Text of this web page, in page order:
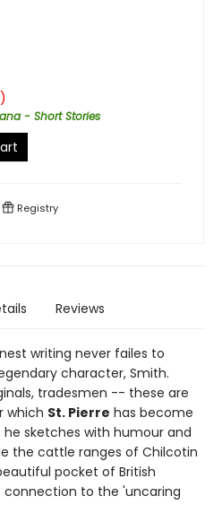
- Short Stories
Registry
Reviews
writing never failes to
character, Smith.
tradesmen -- these are
which St. Pierre has become
he sketches with humour and
the cattle ranges of Chilcotin
pocket of British
to the 'uncaring